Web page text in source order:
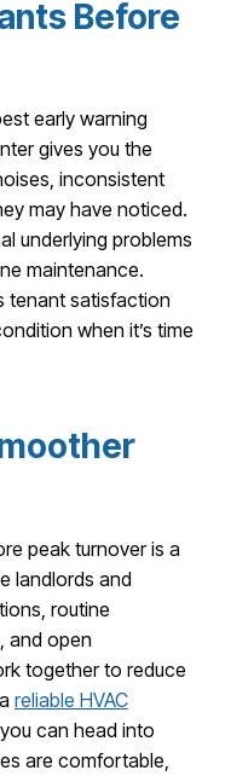
Before
early warning
gives you the
inconsistent
may have noticed.
underlying problems
maintenance.
tenant satisfaction
when it’s time
peak turnover is a
landlords and
routine
and open
together to reduce
reliable HVAC
can head into
are comfortable,